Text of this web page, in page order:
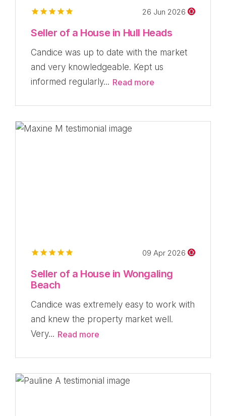
26 Jun 2026
Seller of a House in Hull Heads
Candice was up to date with the market
and very knowledgeable. Kept us
informed regularly... Read more
09 Apr 2026
Seller of a House in Wongaling
Beach
Candice was extremely easy to work with
and knew the property market well.
Very... Read more